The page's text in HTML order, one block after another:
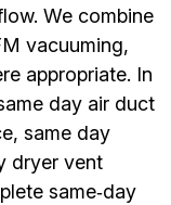
We combine
vacuuming,
appropriate. In
day air duct
same day
dryer vent
same‑day